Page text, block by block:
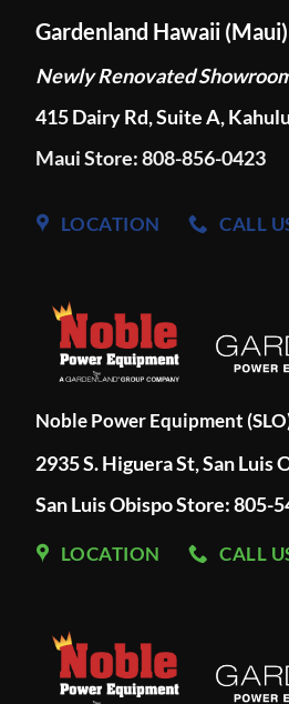
Gardenland Hawaii (Maui)
Newly Renovated
415 Dairy Rd, Suite A,
Maui Store: 808-856-0423
LOCATION CALL
Noble Power Equipment
2935 S. Higuera St, San Luis
San Luis Obispo Store: 805-
LOCATION CALL